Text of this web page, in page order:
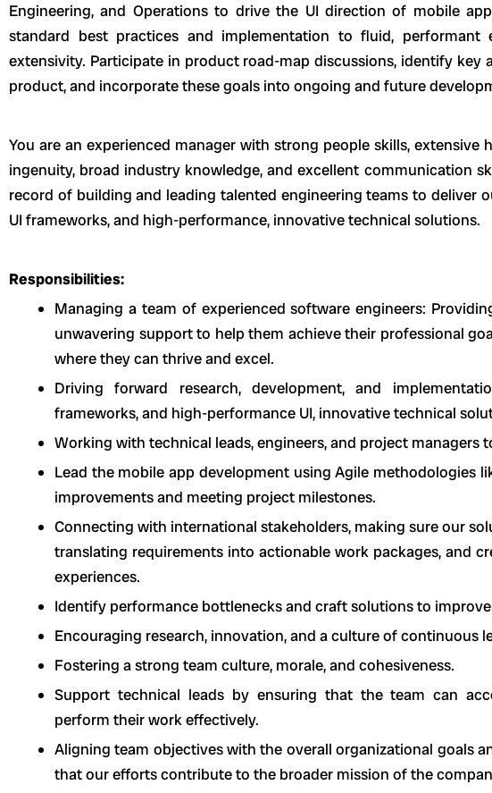
Engineering, and Operations to drive the UI direction of mobile
standard best practices and implementation to fluid, performant
extensivity. Participate in product road-map discussions, identify key
product, and incorporate these goals into ongoing and future
You are an experienced manager with strong people skills, extensive
ingenuity, broad industry knowledge, and excellent communication
record of building and leading talented engineering teams to deliver
UI frameworks, and high-performance, innovative technical solutions.
Responsibilities:
Managing a team of experienced software engineers:
unwavering support to help them achieve their professional
where they can thrive and excel.
Driving forward research, development, and
frameworks, and high-performance UI, innovative technical
Working with technical leads, engineers, and project managers
Lead the mobile app development using Agile methodologies
improvements and meeting project milestones.
Connecting with international stakeholders, making sure our
translating requirements into actionable work packages, and
experiences.
Identify performance bottlenecks and craft solutions to
Encouraging research, innovation, and a culture of continuous
Fostering a strong team culture, morale, and cohesiveness.
Support technical leads by ensuring that the team can
perform their work effectively.
Aligning team objectives with the overall organizational goals
that our efforts contribute to the broader mission of the